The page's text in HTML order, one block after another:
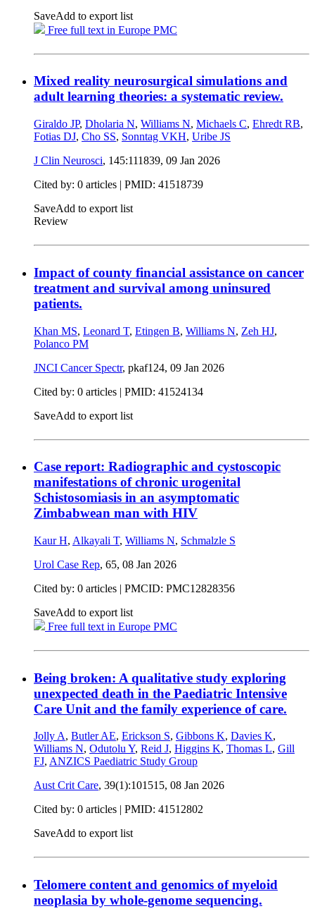
SaveAdd to export list
Free full text in Europe PMC
Mixed reality neurosurgical simulations and
adult learning theories: a systematic review.
Giraldo JP, Dholaria N, Williams N, Michaels C, Ehredt RB,
Fotias DJ, Cho SS, Sonntag VKH, Uribe JS
J Clin Neurosci, 145:111839, 09 Jan 2026
Cited by: 0 articles | PMID: 41518739
SaveAdd to export list
Review
Impact of county financial assistance on cancer
treatment and survival among uninsured
patients.
Khan MS, Leonard T, Etingen B, Williams N, Zeh HJ,
Polanco PM
JNCI Cancer Spectr, pkaf124, 09 Jan 2026
Cited by: 0 articles | PMID: 41524134
SaveAdd to export list
Case report: Radiographic and cystoscopic
manifestations of chronic urogenital
Schistosomiasis in an asymptomatic
Zimbabwean man with HIV
Kaur H, Alkayali T, Williams N, Schmalzle S
Urol Case Rep, 65, 08 Jan 2026
Cited by: 0 articles | PMCID: PMC12828356
SaveAdd to export list
Free full text in Europe PMC
Being broken: A qualitative study exploring
unexpected death in the Paediatric Intensive
Care Unit and the family experience of care.
Jolly A, Butler AE, Erickson S, Gibbons K, Davies K,
Williams N, Odutolu Y, Reid J, Higgins K, Thomas L, Gill
FJ, ANZICS Paediatric Study Group
Aust Crit Care, 39(1):101515, 08 Jan 2026
Cited by: 0 articles | PMID: 41512802
SaveAdd to export list
Telomere content and genomics of myeloid
neoplasia by whole-genome sequencing.